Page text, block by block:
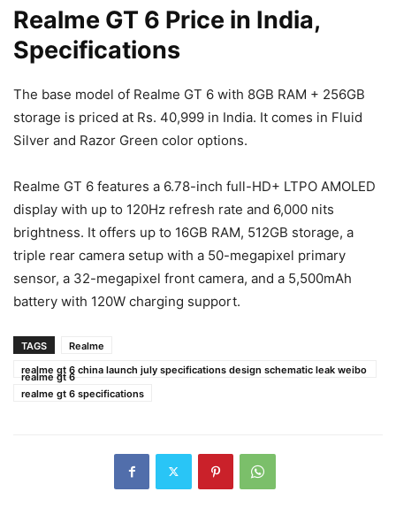
Realme GT 6 Price in India,
Specifications
The base model of Realme GT 6 with 8GB RAM + 256GB
storage is priced at Rs. 40,999 in India. It comes in Fluid
Silver and Razor Green color options.
Realme GT 6 features a 6.78-inch full-HD+ LTPO AMOLED
display with up to 120Hz refresh rate and 6,000 nits
brightness. It offers up to 16GB RAM, 512GB storage, a
triple rear camera setup with a 50-megapixel primary
sensor, a 32-megapixel front camera, and a 5,500mAh
battery with 120W charging support.
TAGS
Realme
realme gt 6 china launch july specifications design schematic leak weibo
realme gt 6
realme gt 6 specifications